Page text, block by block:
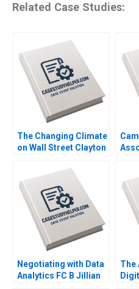
Related Case Studies:
The Changing Climate
on Wall Street Clayton
Harrell Michael Norris
Negotiating with Data
Analytics FC B Jillian
The